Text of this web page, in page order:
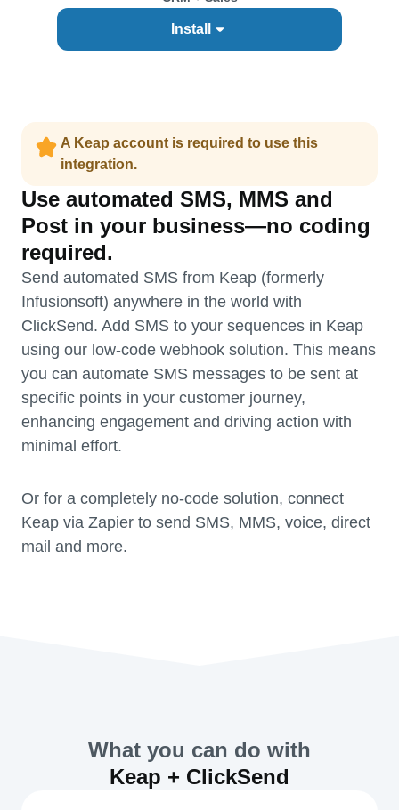
Install
A Keap account is required to use this
integration.
Use automated SMS, MMS and
Post in your business—no coding
required.
Send automated SMS from Keap (formerly
Infusionsoft) anywhere in the world with
ClickSend. Add SMS to your sequences in Keap
using our low-code webhook solution. This means
you can automate SMS messages to be sent at
specific points in your customer journey,
enhancing engagement and driving action with
minimal effort.
Or for a completely no-code solution, connect
Keap via Zapier to send SMS, MMS, voice, direct
mail and more.
What you can do with
Keap + ClickSend